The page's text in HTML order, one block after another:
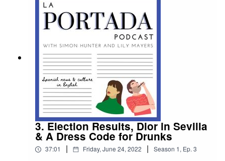
3. Election Results, Dior in Sevilla
& A Dress Code for Drunks
37:01 | Friday, June 24, 2022 | Season 1, Ep.3